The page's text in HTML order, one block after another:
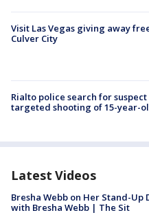
Visit Las Vegas giving away
Culver City
Rialto police search for
targeted shooting of 15-year-
Latest Videos
Bresha Webb on Her Stand-Up
with Bresha Webb | The Sit